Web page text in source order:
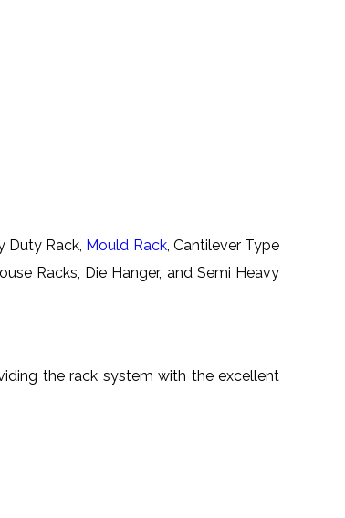
Duty Rack, Mould Rack, Cantilever Type
Racks, Die Hanger, and Semi Heavy
the rack system with the excellent